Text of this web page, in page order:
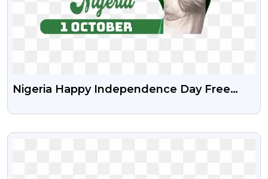
Nigeria Happy Independence Day Free
VIEW